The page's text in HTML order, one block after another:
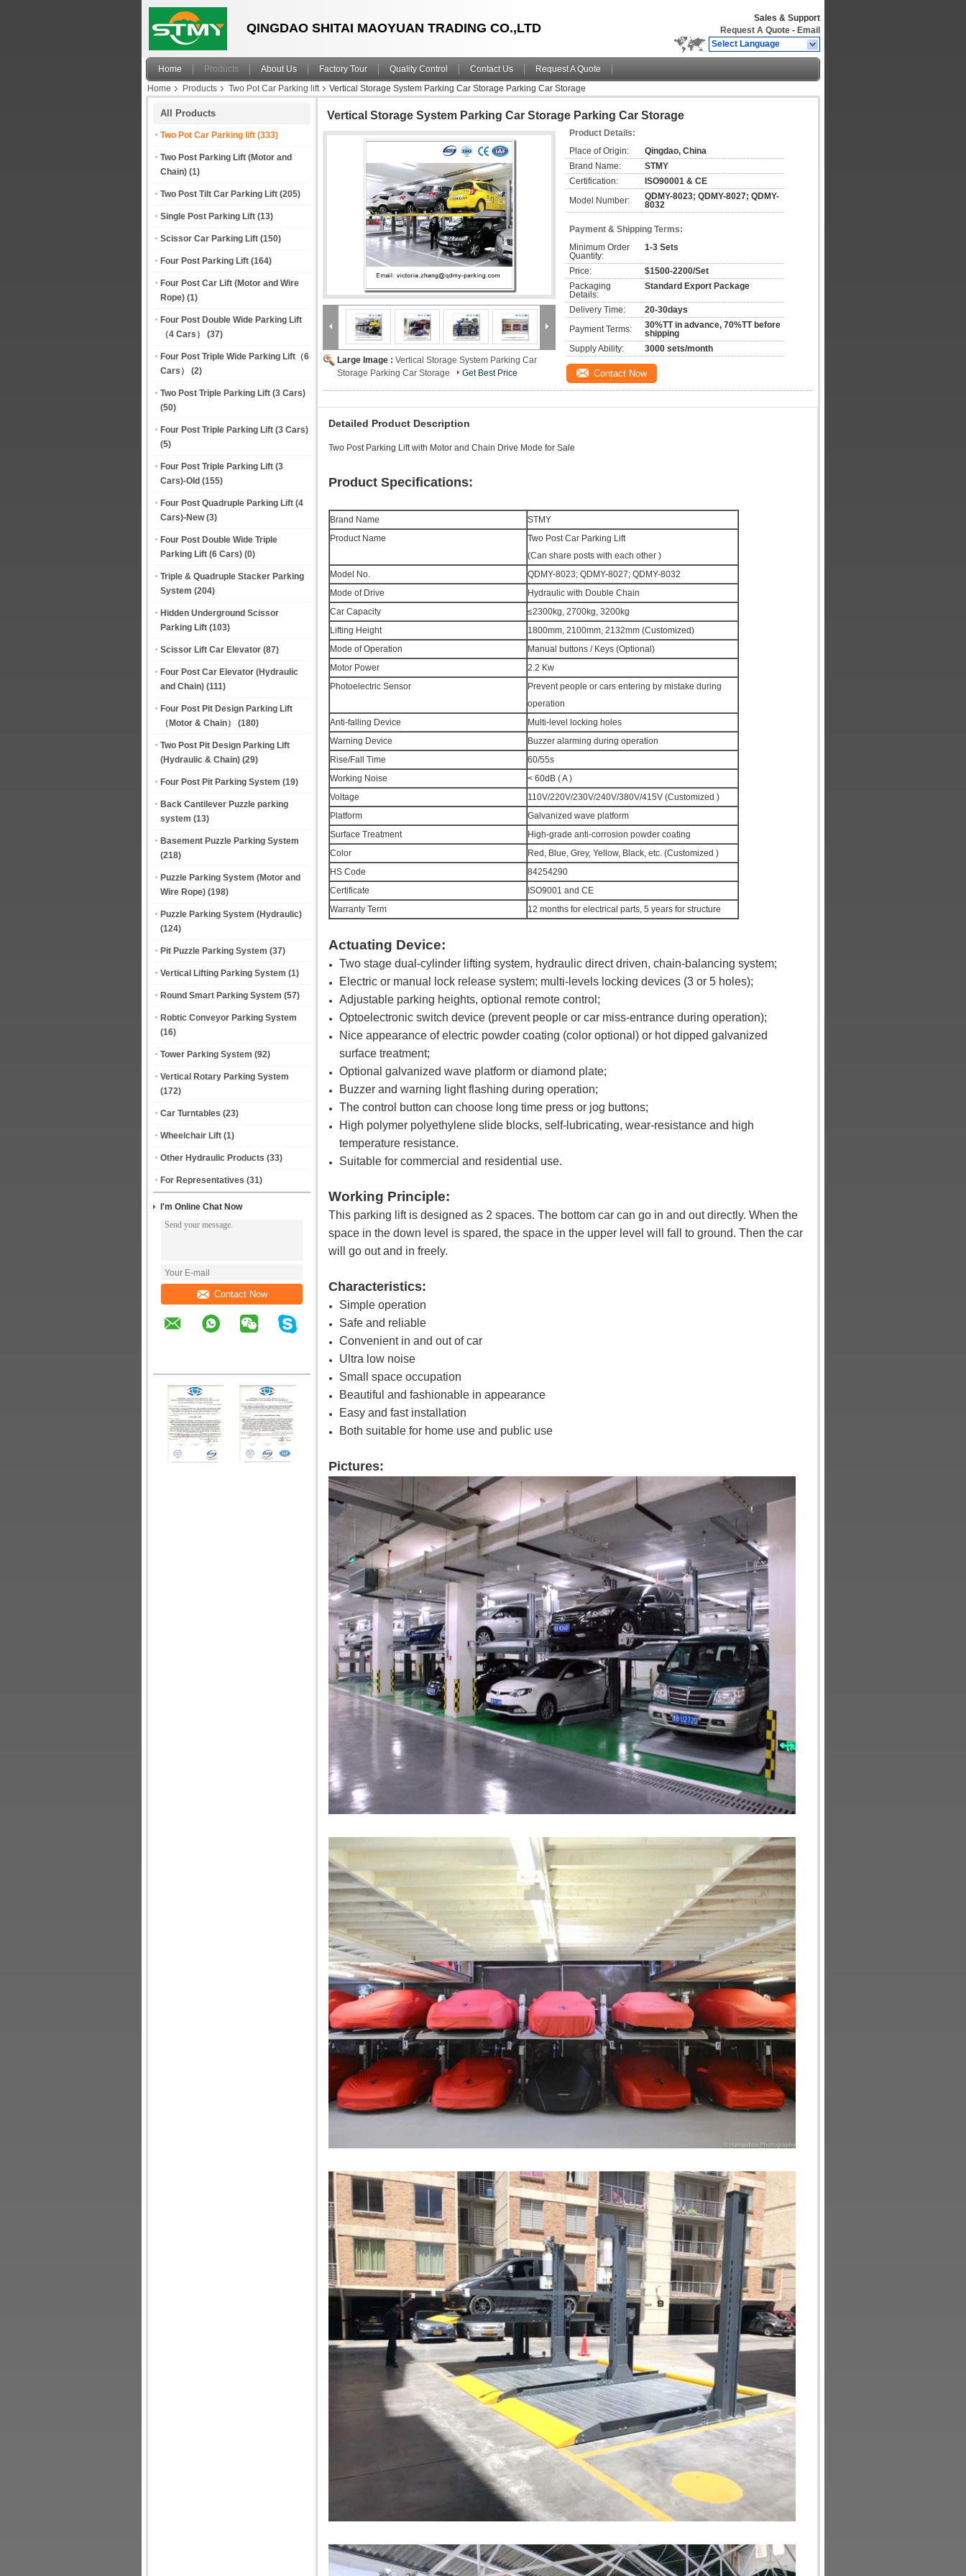
QINGDAO SHITAI MAOYUAN TRADING CO.,LTD
Sales & Support
Request A Quote - Email
Select Language
Home Products About Us Factory Tour Quality Control Contact Us
Request A Quote
Home
Products Two Pot Car Parking lift Vertical Storage System Parking Car Storage Parking Car Storage
All Products
Two Pot Car Parking lift (333)
Two Post Parking Lift (Motor and
Chain) (1)
Two Post Tilt Car Parking Lift (205)
Single Post Parking Lift (13)
Scissor Car Parking Lift (150)
Four Post Parking Lift (164)
Four Post Car Lift (Motor and Wire
Rope) (1)
Four Post Double Wide Parking Lift
（4 Cars）
(37)
Four Post Triple Wide Parking Lift（6
Cars）
(2)
Two Post Triple Parking Lift (3 Cars)
(50)
Four Post Triple Parking Lift (3 Cars)
(5)
Four Post Triple Parking Lift (3
Cars)-Old (155)
Four Post Quadruple Parking Lift (4
Cars)-New (3)
Four Post Double Wide Triple
Parking Lift (6 Cars) (0)
Triple & Quadruple Stacker Parking
System (204)
Hidden Underground Scissor
Parking Lift (103)
Scissor Lift Car Elevator (87)
Four Post Car Elevator (Hydraulic
and Chain) (111)
Four Post Pit Design Parking Lift
（Motor & Chain）
(180)
Two Post Pit Design Parking Lift
(Hydraulic & Chain) (29)
Four Post Pit Parking System (19)
Back Cantilever Puzzle parking
system (13)
Basement Puzzle Parking System
(218)
Puzzle Parking System (Motor and
Wire Rope) (198)
Puzzle Parking System (Hydraulic)
(124)
Pit Puzzle Parking System (37)
Vertical Lifting Parking System (1)
Round Smart Parking System (57)
Robtic Conveyor Parking System
(16)
Tower Parking System (92)
Vertical Rotary Parking System
(172)
Car Turntables (23)
Wheelchair Lift (1)
Other Hydraulic Products (33)
For Representatives (31)
I'm Online Chat Now
Contact Now
Vertical Storage System Parking Car Storage Parking Car Storage
Large Image : Vertical Storage System Parking Car
Storage Parking Car Storage
Get Best Price
Product Details:
Place of Origin:
Qingdao, China
Brand Name:
STMY
Certification:
ISO90001 & CE
Model Number:
QDMY-8023; QDMY-8027; QDMY-
8032
Payment & Shipping Terms:
Minimum Order
Quantity:
1-3 Sets
Price:
$1500-2200/Set
Packaging
Details:
Standard Export Package
Delivery Time:
20-30days
Payment Terms:
30%TT in advance, 70%TT before
shipping
Supply Ability:
3000 sets/month
Contact Now
Detailed Product Description
Two Post Parking Lift with Motor and Chain Drive Mode for Sale
Product Specifications:
Brand Name
STMY
Product Name
Two PostCar Parking Lift
(Can share posts with each other )
Model No.
QDMY-8023; QDMY-8027; QDMY-8032
Mode of Drive
Hydraulic with Double Chain
Car Capacity
≤2300kg, 2700kg, 3200kg
Lifting Height
1800mm, 2100mm, 2132mm (Customized)
Mode of Operation
Manual buttons / Keys (Optional)
Motor Power
2.2 Kw
Photoelectric Sensor
Prevent people or cars entering by mistake during
operation
Anti-falling Device
Multi-level locking holes
Warning Device
Buzzer alarming during operation
Rise/Fall Time
60/55s
Working Noise
< 60dB ( A )
Voltage
110V/220V/230V/240V/380V/415V (Customized )
Platform
Galvanized wave platform
Surface Treatment
High-grade anti-corrosion powder coating
Color
Red, Blue, Grey, Yellow, Black, etc. (Customized )
HS Code
84254290
Certificate
ISO9001 and CE
Warranty Term
12 months for electrical parts, 5 years for structure
Actuating Device:
Two stage dual-cylinder lifting system, hydraulic direct driven, chain-balancing system;
Electric or manual lock release system; multi-levels locking devices (3 or 5 holes);
Adjustable parking heights, optional remote control;
Optoelectronic switch device (prevent people or car miss-entrance during operation);
Nice appearance of electric powder coating (color optional) or hot dipped galvanized
surface treatment;
Optional galvanized wave platform or diamond plate;
Buzzer and warning light flashing during operation;
The control button can choose long time press or jog buttons;
High polymer polyethylene slide blocks, self-lubricating, wear-resistance and high
temperature resistance.
Suitable for commercial and residential use.
Working Principle:
This parking lift is designed as 2 spaces. The bottom car can go in and out directly. When the
space in the down level is spared, the space in the upper level will fall to ground. Then the car
will go out and in freely.
Characteristics:
Simple operation
Safe and reliable
Convenient in and out of car
Ultra low noise
Small space occupation
Beautiful and fashionable in appearance
Easy and fast installation
Both suitable for home use and public use
Pictures: